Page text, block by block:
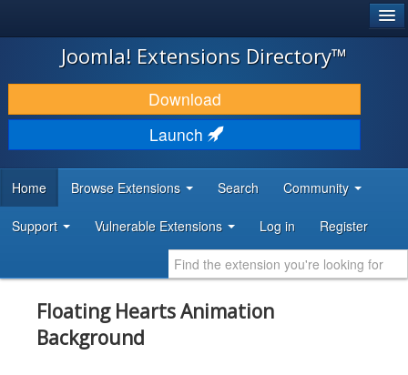
JOOMLA!
DOWNLOAD & EXTEND
DISCOVER & LEARN
DEVELOPER RESOURCES
Joomla! Extensions Directory™
Download
Launch
Home Browse Extensions Search Community
Support Vulnerable Extensions Log in Register
Floating Hearts Animation
Background